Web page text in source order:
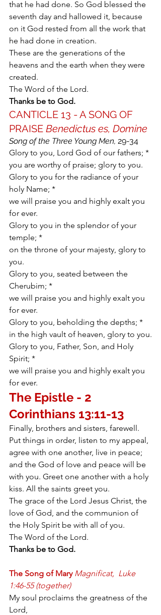
that he had done. So God blessed the
seventh day and hallowed it, because
on it God rested from all the work that
he had done in creation.
These are the generations of the
heavens and the earth when they were
created.
The Word of the Lord.
Thanks be to God.
CANTICLE 13 - A SONG OF
PRAISE Benedictus es, Domine
Song of the Three Young Men, 29-34
Glory to you, Lord God of our fathers; *
you are worthy of praise; glory to you.
Glory to you for the radiance of your
holy Name; *
we will praise you and highly exalt you
for ever.
Glory to you in the splendor of your
temple; *
on the throne of your majesty, glory to
you.
Glory to you, seated between the
Cherubim; *
we will praise you and highly exalt you
for ever.
Glory to you, beholding the depths; *
in the high vault of heaven, glory to you.
Glory to you, Father, Son, and Holy
Spirit; *
we will praise you and highly exalt you
for ever.
The Epistle - 2
Corinthians 13:11-13
Finally, brothers and sisters, farewell.
Put things in order, listen to my appeal,
agree with one another, live in peace;
and the God of love and peace will be
with you. Greet one another with a holy
kiss. All the saints greet you.
The grace of the Lord Jesus Christ, the
love of God, and the communion of
the Holy Spirit be with all of you.
The Word of the Lord.
Thanks be to God.
The Song of Mary Magnificat,  Luke
1:46-55 (together)
My soul proclaims the greatness of the
Lord,